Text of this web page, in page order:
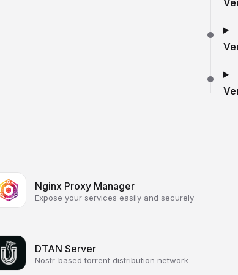
Nginx Proxy Manager
Expose your services easily and securely
DTAN Server
Nostr-based torrent distribution network